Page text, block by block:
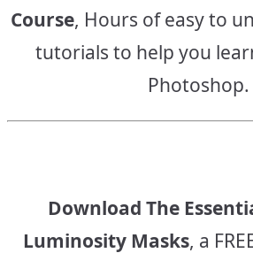
Course, Hours of easy to
tutorials to help you
Photoshop.
Download The
Luminosity Masks, a